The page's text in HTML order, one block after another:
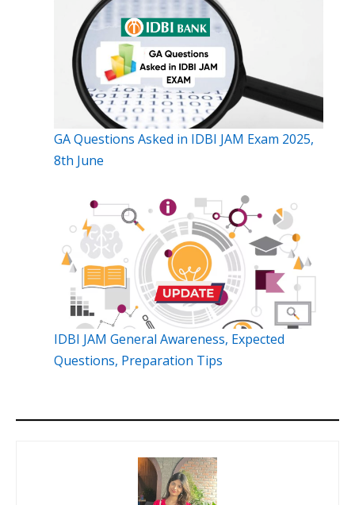
GA Questions Asked in IDBI JAM Exam 2025,
8th June
IDBI JAM General Awareness, Expected
Questions, Preparation Tips